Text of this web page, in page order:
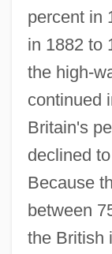
percent in
in 1882 to
the high-
continued
Britain's
declined
Because
between
the British